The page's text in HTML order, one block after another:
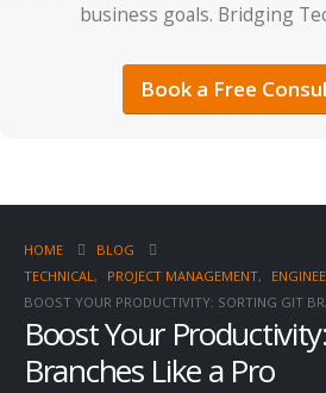
business goals. Bridging
Book a Free
HOME
BLOG
TECHNICAL , PROJECT MANAGEMENT,
BOOST YOUR PRODUCTIVITY: SORTING GIT
Boost Your
Branches Like a Pro